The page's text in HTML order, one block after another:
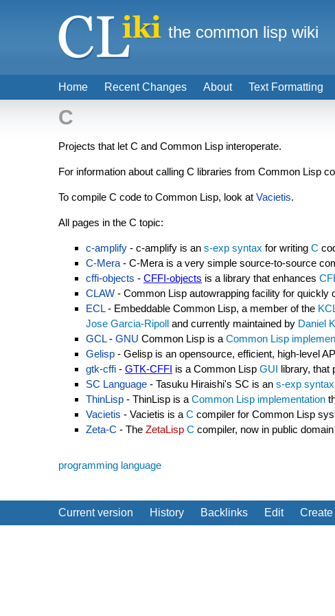
C
Projects that let C and Common Lisp interoperate.
For information about calling C libraries from Common Lisp
To compile C code to Common Lisp, look at Vacietis.
All pages in the C topic:
c-amplify - c-amplify is an s-exp syntax for writing C
C-Mera - C-Mera is a very simple source-to-source
cffi-objects - CFFI-objects is a library that enhances
CLAW - Common Lisp autowrapping facility for quickly
ECL- Embeddable Common Lisp, a member of the
Jose Garcia-Ripoll and currently maintained by Daniel
GCL- GNU Common Lisp is a Common Lisp
Gelisp - Gelisp is an opensource, efficient, high-level
gtk-cffi - GTK-CFFI is a Common Lisp GUI library, that
SC Language - Tasuku Hiraishi's SC is an s-exp syntax
ThinLisp - ThinLisp is a Common Lisp implementation
Vacietis - Vacietis is a C compiler for Common Lisp
Zeta-C - The ZetaLisp C compiler, now in public domain
programming language
Current version History Backlinks Edit Create
Home Recent Changes About Text Formatting
the common lisp wiki